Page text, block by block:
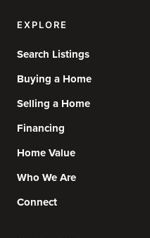
EXPLORE
Search Listings
Buying a Home
Selling a Home
Financing
Home Value
Who We Are
Connect